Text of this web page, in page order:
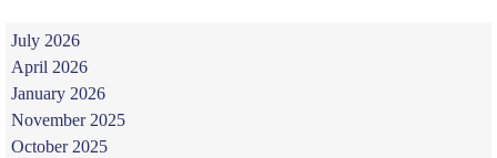
July 2026
April 2026
January 2026
November 2025
October 2025